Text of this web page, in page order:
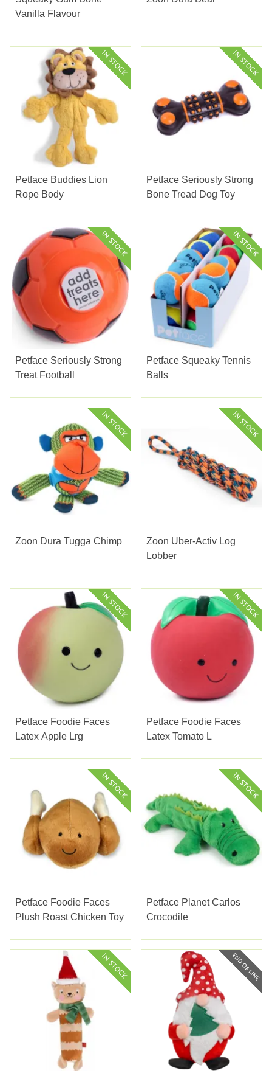
Vanilla Flavour
Petface Buddies Lion
Rope Body
Petface Seriously Strong
Bone Tread Dog Toy
Petface Seriously Strong
Treat Football
Petface Squeaky Tennis
Balls
Zoon Dura Tugga Chimp
Zoon Uber-Activ Log
Lobber
Petface Foodie Faces
Latex Apple Lrg
Petface Foodie Faces
Latex Tomato L
Petface Foodie Faces
Plush Roast Chicken Toy
Petface Planet Carlos
Crocodile